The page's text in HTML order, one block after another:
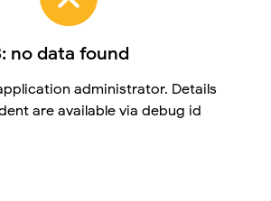
no data found
administrator. Details
are available via debug id